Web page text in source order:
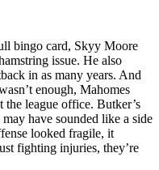
bingo card, Skyy Moore
issue. He also
in as many years. And
enough, Mahomes
the league office. Butker’s
have sounded like a side
looked fragile, it
fighting injuries, they’re